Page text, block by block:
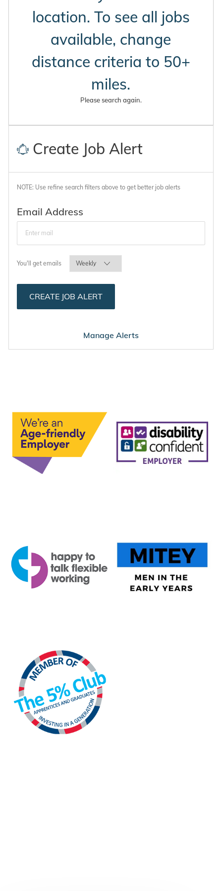
location. To see all jobs
available, change
distance criteria to 50+
miles.
Please search again.
Create Job Alert
NOTE: Use refine search filters above to get better job alerts
Email AddressRequired
You'll get emailsRequired
CREATE JOB ALERT
Manage Alerts